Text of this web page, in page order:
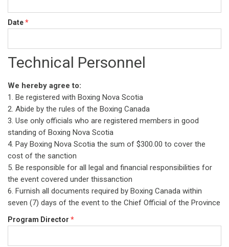
Date*
Technical Personnel
We hereby agree to:
1. Be registered with Boxing Nova Scotia
2. Abide by the rules of the Boxing Canada
3. Use only officials who are registered members in good
standing of Boxing Nova Scotia
4. Pay Boxing Nova Scotia the sum of $300.00 to cover the
cost of the sanction
5. Be responsible for all legal and financial responsibilities for
the event covered under thissanction
6. Furnish all documents required by Boxing Canada within
seven (7) days of the event to the Chief Official of the Province
Program Director *